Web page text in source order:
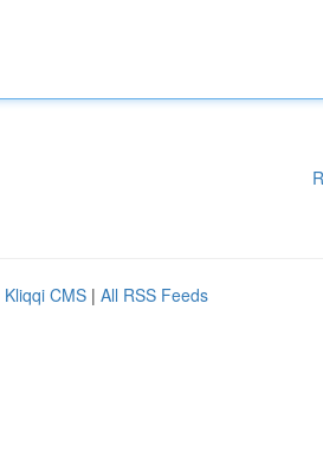
Kliqqi CMS | All RSS Feeds